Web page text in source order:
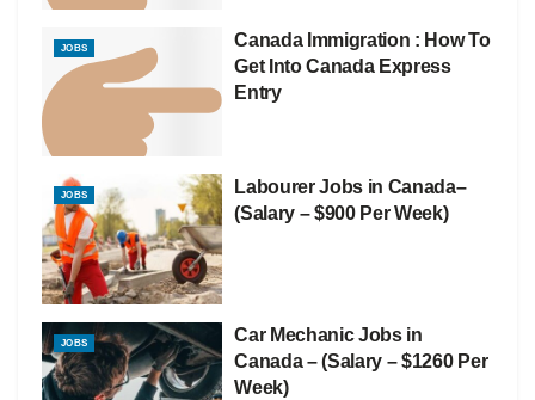
JOBS
Canada Immigration : How To
Get Into Canada Express
Entry
JOBS
Labourer Jobs in Canada–
(Salary – $900 Per Week)
JOBS
Car Mechanic Jobs in
Canada – (Salary – $1260 Per
Week)